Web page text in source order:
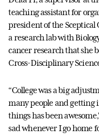
teaching assistant for
president of the Sceptical
a research lab with
cancer research that she
Cross-Disciplinary
“College was a big
many people and
things has been
sad whenever I go home